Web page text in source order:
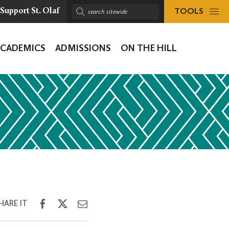
Support St. Olaf
Search
TOOLS
ADMISSIONS ON THE HILL
IT
Share
Facebook
Share
Twitter
Share
Email